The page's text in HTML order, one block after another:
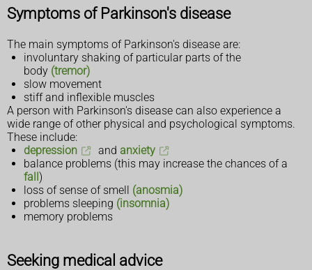
Symptoms of Parkinson's disease
The main symptoms of Parkinson's disease are:
involuntary shaking of particular parts of the
body (tremor)
slow movement
stiff and inflexible muscles
A person with Parkinson's disease can also experience a
wide range of other physical and psychological symptoms.
These include:
depression
and anxiety
balance problems (this may increase the chances of a
fall )
loss of sense of smell (anosmia)
problems sleeping (insomnia)
memory problems
Seeking medical advice